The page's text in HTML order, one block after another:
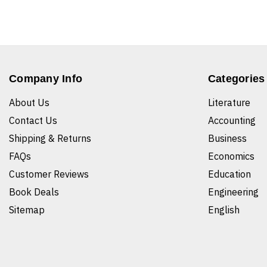
Company Info
About Us
Contact Us
Shipping & Returns
FAQs
Customer Reviews
Book Deals
Sitemap
Categories
Literature
Accounting
Business
Economics
Education
Engineering
English